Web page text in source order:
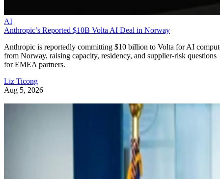
AI
Anthropic’s Reported $10B Volta AI Deal in Norway
Anthropic is reportedly committing $10 billion to Volta for AI
from Norway, raising capacity, residency, and supplier-risk questions
for EMEA partners.
Liz Ticong
Aug 5, 2026